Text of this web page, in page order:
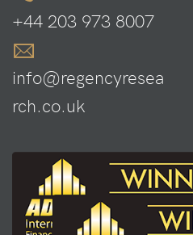
+44 203 973 8007
info@regencyresea
rch.co.uk